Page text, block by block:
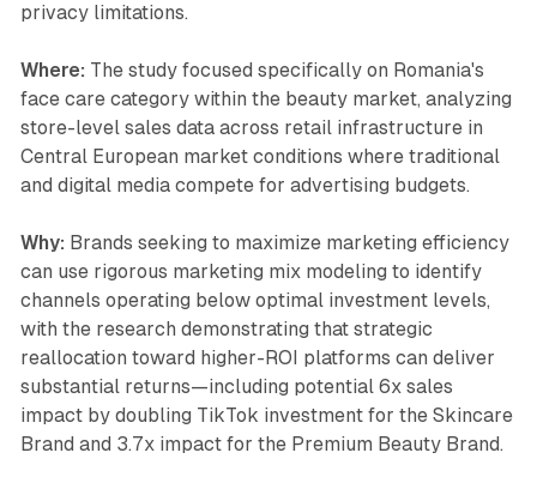
privacy limitations.
Where: The study focused specifically on Romania's
face care category within the beauty market, analyzing
store-level sales data across retail infrastructure in
Central European market conditions where traditional
and digital media compete for advertising budgets.
Why: Brands seeking to maximize marketing efficiency
can use rigorous marketing mix modeling to identify
channels operating below optimal investment levels,
with the research demonstrating that strategic
reallocation toward higher-ROI platforms can deliver
substantial returns—including potential 6x sales
impact by doubling TikTok investment for the Skincare
Brand and 3.7x impact for the Premium Beauty Brand.